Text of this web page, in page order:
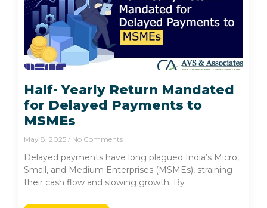
Half- Yearly Return Mandated
for Delayed Payments to
MSMEs
May 8, 2025 No Comments
Delayed payments have long plagued India’s Micro,
Small, and Medium Enterprises (MSMEs), straining
their cash flow and slowing growth. By